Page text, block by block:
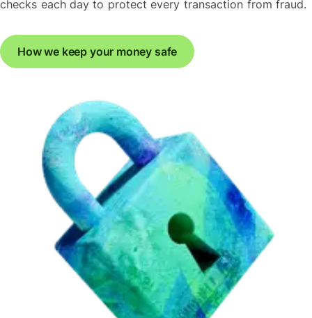
checks each day to protect every transaction from fraud.
How we keep your money safe